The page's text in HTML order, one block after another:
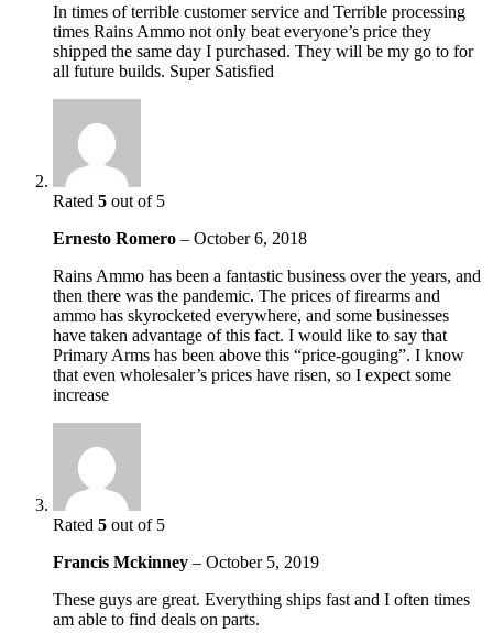
In times of terrible customer service and Terrible processing
times Rains Ammo not only beat everyone’s price they
shipped the same day I purchased. They will be my go to for
all future builds. Super Satisfied
Rated 5 out of 5
Ernesto Romero – October 6, 2018
Rains Ammo has been a fantastic business over the years, and
then there was the pandemic. The prices of firearms and
ammo has skyrocketed everywhere, and some businesses
have taken advantage of this fact. I would like to say that
Primary Arms has been above this “price-gouging”. I know
that even wholesaler’s prices have risen, so I expect some
increase
Rated 5 out of 5
Francis Mckinney – October 5, 2019
These guys are great. Everything ships fast and I often times
am able to find deals on parts.